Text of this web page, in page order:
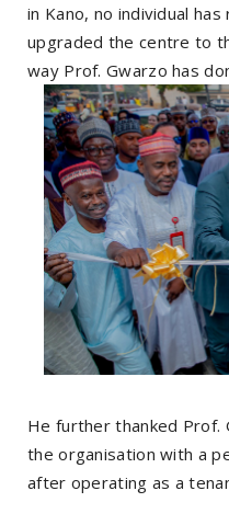
in Kano, no individual
upgraded the centre to
way Prof. Gwarzo has
He further thanked Prof.
the organisation with a
after operating as a